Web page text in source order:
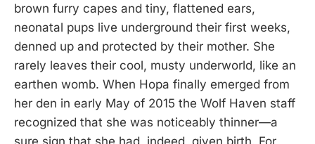
brown furry capes and tiny, flattened ears,
neonatal pups live underground their first weeks,
denned up and protected by their mother. She
rarely leaves their cool, musty underworld, like an
earthen womb. When Hopa finally emerged from
her den in early May of 2015 the Wolf Haven staff
recognized that she was noticeably thinner—a
sure sign that she had, indeed, given birth. For